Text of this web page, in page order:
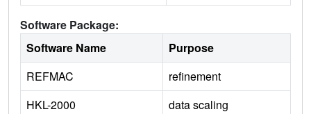
Software Package:
Software Name
Purpose
REFMAC
refinement
HKL-2000
data scaling